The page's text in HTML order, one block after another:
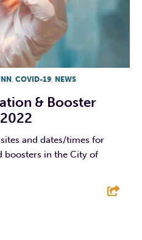
, COVID-19, NEWS
& Booster
and dates/times for
boosters in the City of